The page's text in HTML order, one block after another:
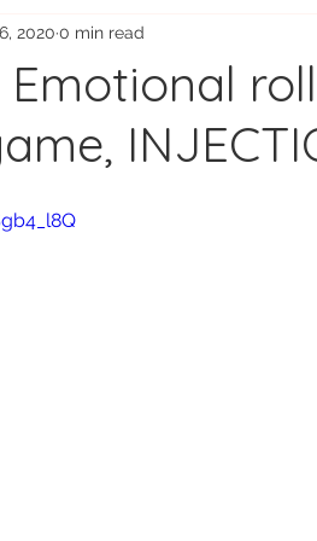
Moms
Emotional
2020 0 min read